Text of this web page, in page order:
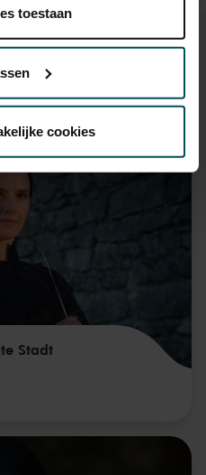
hier. Lees onze
website kunt u uw
toestaan
cookies
Stadt